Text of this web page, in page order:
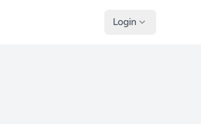
Login